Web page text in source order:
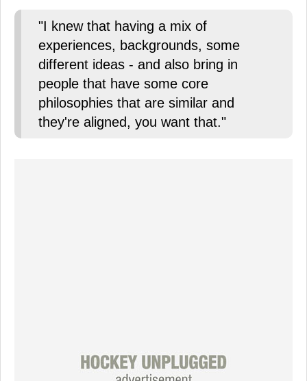
"I knew that having a mix of
experiences, backgrounds, some
different ideas - and also bring in
people that have some core
philosophies that are similar and
they're aligned, you want that."